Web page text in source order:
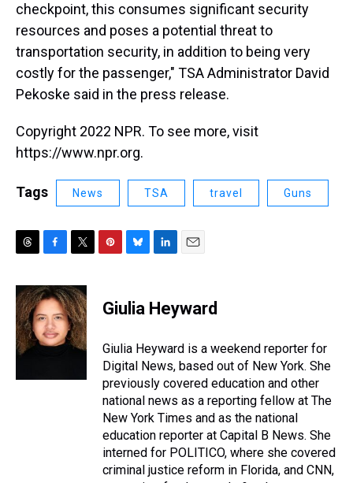
checkpoint, this consumes significant security
resources and poses a potential threat to
transportation security, in addition to being very
costly for the passenger," TSA Administrator David
Pekoske said in the press release.
Copyright 2022 NPR. To see more, visit
https://www.npr.org.
Tags News TSA travel Guns
r
e
a
d
s
c
e
b
o
o
i
t
t
e
r
e
e
s
e
s
y
k
e
I
n
i
l
Giulia Heyward
Giulia Heyward is a weekend reporter for
Digital News, based out of New York. She
previously covered education and other
national news as a reporting fellow at The
New York Times and as the national
education reporter at Capital B News. She
interned for POLITICO, where she covered
criminal justice reform in Florida, and CNN,